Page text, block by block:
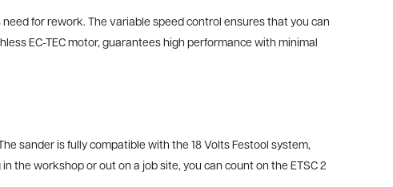
for rework. The variable speed control ensures that you can
EC-TEC motor, guarantees high performance with minimal
sander is fully compatible with the 18 Volts Festool system,
workshop or out on a job site, you can count on the ETSC 2